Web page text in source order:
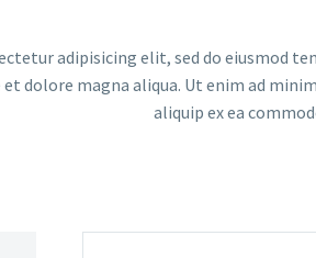
adipisicing elit, sed do eiusmod
dolore magna aliqua. Ut enim ad
aliquip ex ea